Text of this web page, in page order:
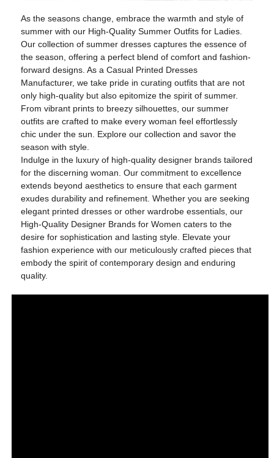
As the seasons change, embrace the warmth and style of
summer with our High-Quality Summer Outfits for Ladies.
Our collection of summer dresses captures the essence of
the season, offering a perfect blend of comfort and fashion-
forward designs. As a Casual Printed Dresses
Manufacturer, we take pride in curating outfits that are not
only high-quality but also epitomize the spirit of summer.
From vibrant prints to breezy silhouettes, our summer
outfits are crafted to make every woman feel effortlessly
chic under the sun. Explore our collection and savor the
season with style.
Indulge in the luxury of high-quality designer brands tailored
for the discerning woman. Our commitment to excellence
extends beyond aesthetics to ensure that each garment
exudes durability and refinement. Whether you are seeking
elegant printed dresses or other wardrobe essentials, our
High-Quality Designer Brands for Women caters to the
desire for sophistication and lasting style. Elevate your
fashion experience with our meticulously crafted pieces that
embody the spirit of contemporary design and enduring
quality.